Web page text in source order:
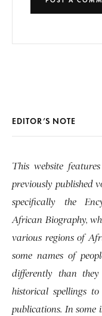
EDITOR’S NOTE
This website
previously published
specifically the
African Biography,
various regions of
some names of
differently than
historical spellings
publications. In some